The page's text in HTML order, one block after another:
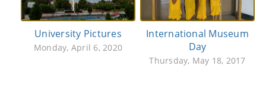
University Pictures
Monday, April 6, 2020
International Museum
Day
Thursday, May 18, 2017